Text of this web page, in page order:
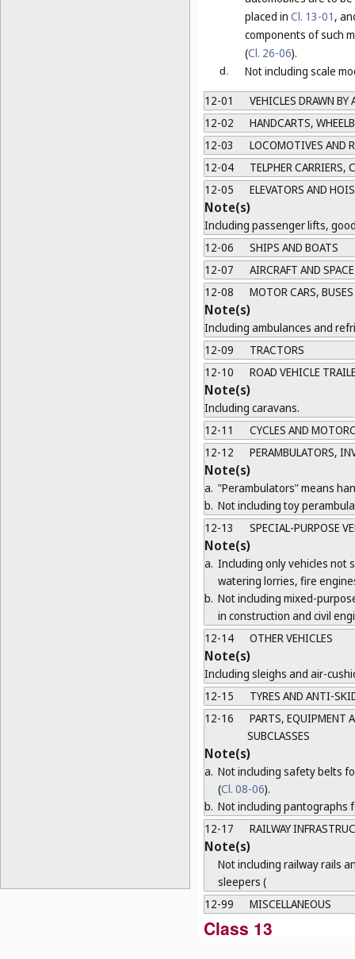
placed in Cl. 13-01 ,
components of such
(Cl. 26-06).
d.
Not including scale
12-01
VEHICLES DRAWN BY
12-02
HANDCARTS,
12-03
LOCOMOTIVES AND
12-04
TELPHER CARRIERS,
12-05
ELEVATORS AND
Note(s)
Including passenger lifts,
12-06
SHIPS AND BOATS
12-07
AIRCRAFT AND
12-08
MOTOR CARS,
Note(s)
Including ambulances and
12-09
TRACTORS
12-10
ROAD VEHICLE
Note(s)
Including caravans.
12-11
CYCLES AND
12-12
PERAMBULATORS,
Note(s)
a. "Perambulators" means
b. Not including toy
12-13
SPECIAL-PURPOSE
Note(s)
a. Including only vehicles not
watering lorries, fire
b. Not including mixed-
in construction and civil
12-14
OTHER VEHICLES
Note(s)
Including sleighs and air-
12-15
TYRES AND ANTI-
12-16
PARTS, EQUIPMENT
SUBCLASSES
Note(s)
a. Not including safety belts
(Cl. 08-06).
b. Not including pantographs
12-17
RAILWAY
Note(s)
Not including railway rails
sleepers (
12-99
MISCELLANEOUS
Class 13